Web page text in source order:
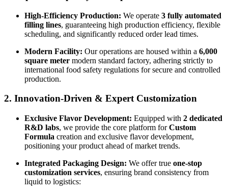
High-Efficiency Production: We operate 3 fully automated
filling lines, guaranteeing high production efficiency, flexible
scheduling, and significantly reduced order lead times.
Modern Facility: Our operations are housed within a 6,000
square meter modern standard factory, adhering strictly to
international food safety regulations for secure and controlled
production.
2. Innovation-Driven & Expert Customization
Exclusive Flavor Development: Equipped with 2 dedicated
R&D labs, we provide the core platform forCustom
Formula creation and exclusive flavor development,
positioning your product ahead of market trends.
Integrated Packaging Design: We offer true one-stop
customization services, ensuring brand consistency from
liquid to logistics: